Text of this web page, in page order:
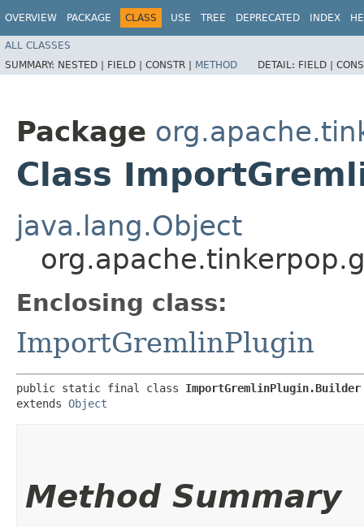
OVERVIEW PACKAGE CLASS USE TREE DEPRECATED INDEX
ALL CLASSES
SUMMARY: NESTED | FIELD | CONSTR | METHOD DETAIL: FIELD |
Package
Class
java.lang.Object
Enclosing class:
ImportGremlinPlugin
public static final class ImportGremlinPlugin.Builder
extends Object
Method Summary